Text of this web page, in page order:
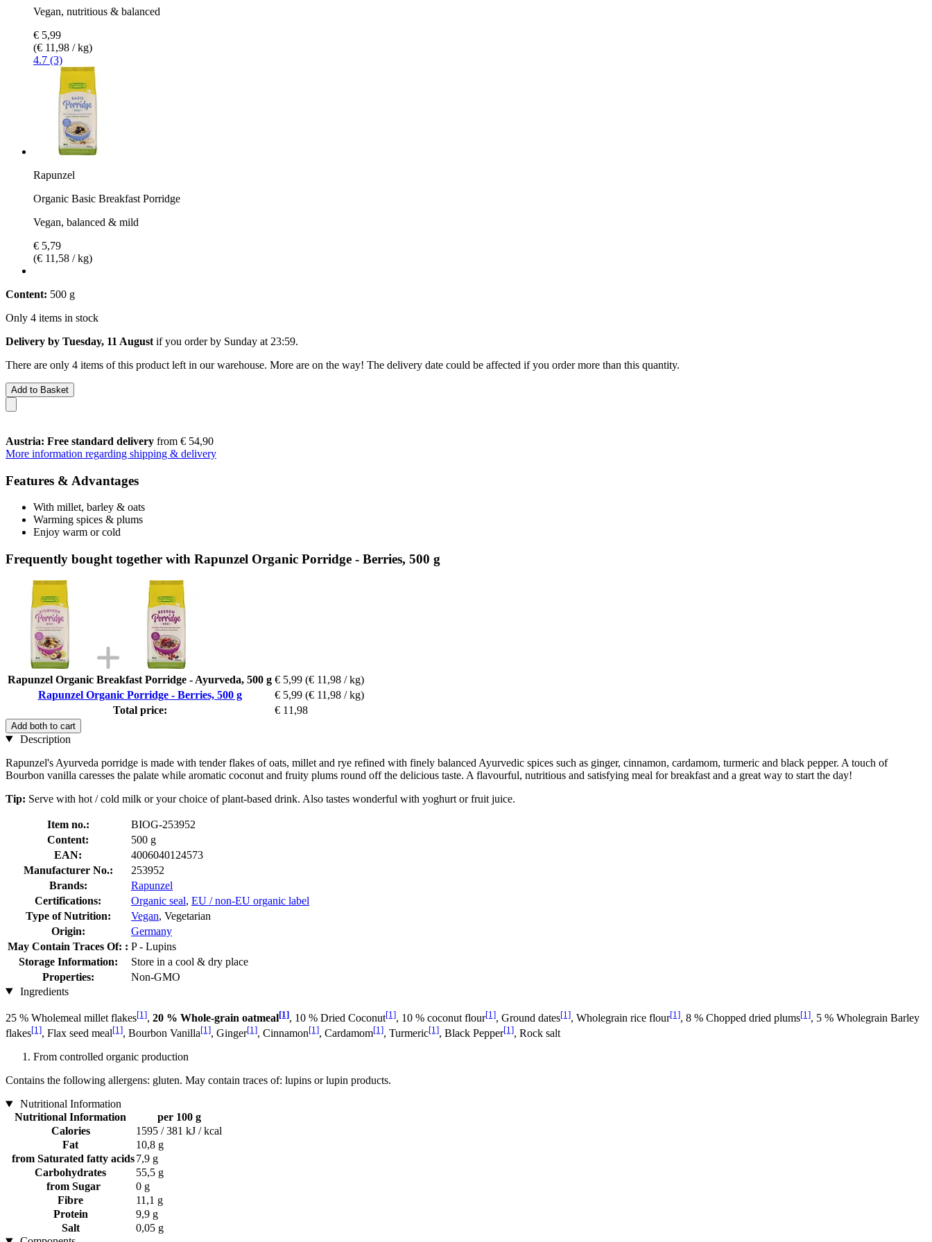
Vegan, nutritious & balanced
€ 5,99
(€ 11,98 / kg)
4.7 (3)
Rapunzel
Organic Basic Breakfast Porridge
Vegan, balanced & mild
€ 5,79
(€ 11,58 / kg)
Content: 500 g
Only 4 items in stock
Delivery by Tuesday, 11 August if you order by Sunday at 23:59.
There are only 4 items of this product left in our warehouse. More are on the way! The delivery date could be affected if you order more than this quantity.
Add to Basket
Austria: Free standard delivery from € 54,90
More information regarding shipping & delivery
Features & Advantages
With millet, barley & oats
Warming spices & plums
Enjoy warm or cold
Frequently bought together with Rapunzel Organic Porridge - Berries, 500 g
Rapunzel Organic Breakfast Porridge - Ayurveda, 500 g € 5,99 (€ 11,98 / kg)
Rapunzel Organic Porridge - Berries, 500 g
€ 5,99 (€ 11,98 / kg)
Total price:
€ 11,98
Add both to cart
Description
Rapunzel's Ayurveda porridge is made with tender flakes of oats, millet and rye refined with finely balanced Ayurvedic spices such as ginger, cinnamon, cardamom, turmeric and black pepper. A touch of
Bourbon vanilla caresses the palate while aromatic coconut and fruity plums round off the delicious taste. A flavourful, nutritious and satisfying meal for breakfast and a great way to start the day!
Tip: Serve with hot / cold milk or your choice of plant-based drink. Also tastes wonderful with yoghurt or fruit juice.
Item no.:
BIOG-253952
Content:
500 g
EAN:
4006040124573
Manufacturer No.:
253952
Brands:
Rapunzel
Certifications:
Organic seal, EU / non-EU organic label
Type of Nutrition:
Vegan, Vegetarian
Origin:
Germany
May Contain Traces Of: : P - Lupins
Storage Information:
Store in a cool & dry place
Properties:
Non-GMO
Ingredients
25 % Wholemeal millet flakes[1], 20 % Whole-grain oatmeal[1], 10 % Dried Coconut[1], 10 % coconut flour[1], Ground dates[1], Wholegrain rice flour[1], 8 % Chopped dried plums[1], 5 % Wholegrain Barley
flakes[1], Flax seed meal[1], Bourbon Vanilla[1], Ginger[1], Cinnamon[1], Cardamom[1], Turmeric[1], Black Pepper[1], Rock salt
From controlled organic production
Contains the following allergens: gluten. May contain traces of: lupins or lupin products.
Nutritional Information
Nutritional Information
per 100 g
Calories
1595 / 381 kJ / kcal
Fat
10,8 g
from Saturated fatty acids7,9 g
Carbohydrates
55,5 g
from Sugar
0 g
Fibre
11,1 g
Protein
9,9 g
Salt
0,05 g